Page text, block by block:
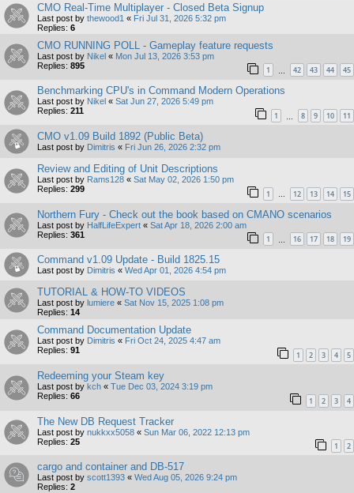
CMO Real-Time Multiplayer - Closed Beta Signup
Last post by thewood1 « Fri Jul 31, 2026 5:32 pm
Replies: 6
CMO RUNNING POLL - Gameplay feature requests
Last post by Nikel « Mon Jul 13, 2026 3:53 pm
Replies: 895 1 42 43 44 45
Benchmarking CPU's in Command Modern Operations
Last post by Nikel « Sat Jun 27, 2026 5:49 pm
Replies: 211 1 8 9 10 11
CMO v1.09 Build 1892 (Public Beta)
Last post by Dimitris « Fri Jun 26, 2026 2:32 pm
Review and Editing of Unit Descriptions
Last post by Rams128 « Sat May 02, 2026 1:50 pm
Replies: 299 1 … 12 13 14 15
Northern Fury - Check out the book based on CMANO scenarios
Last post by HalfLifeExpert « Sat Apr 18, 2026 2:00 am
Replies: 361 1 16 17 18 19
Command v1.09 Update - Build 1825.15
Last post by Dimitris « Wed Apr 01, 2026 4:54 pm
TUTORIAL & HOW-TO VIDEOS
Last post by lumiere « Sat Nov 15, 2025 1:08 pm
Replies: 14
Command Documentation Update
Last post by Dimitris « Fri Oct 24, 2025 4:47 am
Replies: 91 1 2 3 4 5
Redeeming your Steam key
Last post by kch « Tue Dec 03, 2024 3:19 pm
Replies: 66 1 2 3 4
The New DB Request Tracker
Last post by nukkxx5058 « Sun Mar 06, 2022 12:13 pm
Replies: 25 1 2
cargo and container and DB-517
Last post by scott1393 « Wed Aug 05, 2026 9:24 pm
Replies: 2